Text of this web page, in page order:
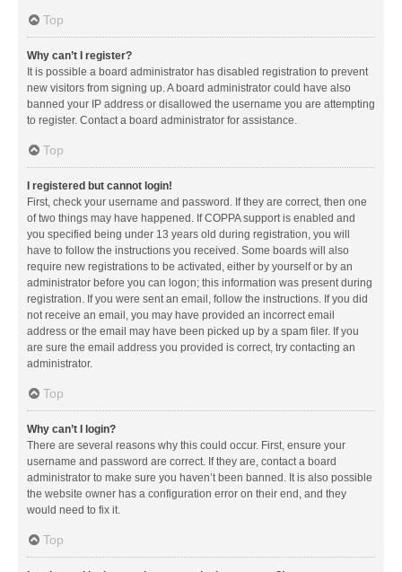
Top
Why can’t I register?
It is possible a board administrator has disabled registration to prevent
new visitors from signing up. A board administrator could have also
banned your IP address or disallowed the username you are attempting
to register. Contact a board administrator for assistance.
Top
I registered but cannot login!
First, check your username and password. If they are correct, then one
of two things may have happened. If COPPA support is enabled and
you specified being under 13 years old during registration, you will
have to follow the instructions you received. Some boards will also
require new registrations to be activated, either by yourself or by an
administrator before you can logon; this information was present during
registration. If you were sent an email, follow the instructions. If you did
not receive an email, you may have provided an incorrect email
address or the email may have been picked up by a spam filer. If you
are sure the email address you provided is correct, try contacting an
administrator.
Top
Why can’t I login?
There are several reasons why this could occur. First, ensure your
username and password are correct. If they are, contact a board
administrator to make sure you haven’t been banned. It is also possible
the website owner has a configuration error on their end, and they
would need to fix it.
Top